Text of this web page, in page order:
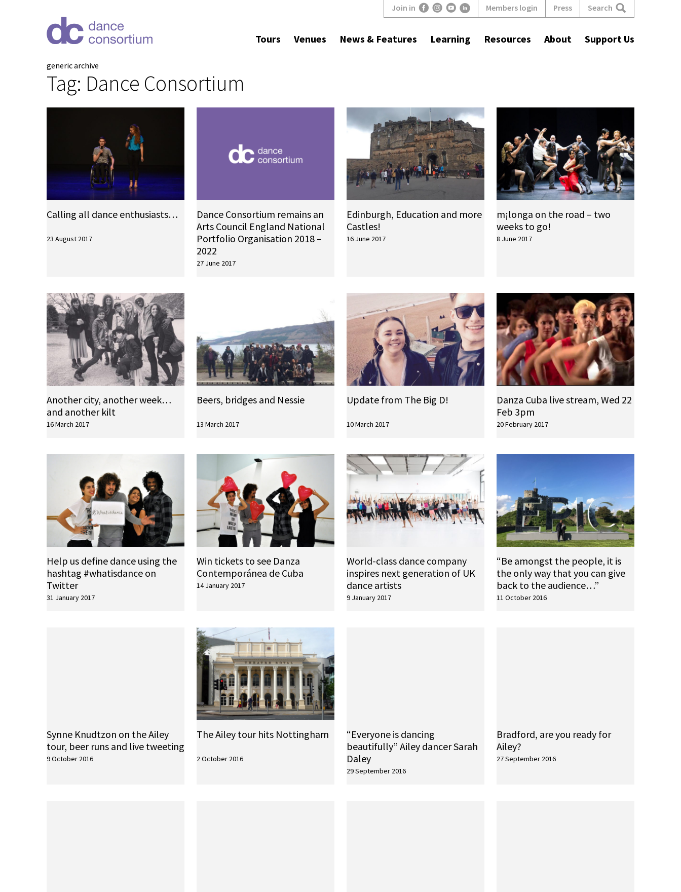
Tours Venues News & Features Learning Resources About Support Us
Join in Members login Press Search
generic archive
Tag: Dance Consortium
Calling all dance enthusiasts…
23 August 2017
Dance Consortium remains an
Arts Council England National
Portfolio Organisation 2018 –
2022
27 June 2017
Edinburgh, Education and more
Castles!
16 June 2017
m¡longa on the road – two
weeks to go!
8 June 2017
Another city, another week…
and another kilt
16 March 2017
Beers, bridges and Nessie
13 March 2017
Update from The Big D!
10 March 2017
Danza Cuba live stream, Wed 22
Feb 3pm
20 February 2017
Help us define dance using the
hashtag #whatisdance on
Twitter
31 January 2017
Win tickets to see Danza
Contemporánea de Cuba
14 January 2017
World-class dance company
inspires next generation of UK
dance artists
9 January 2017
“Be amongst the people, it is
the only way that you can give
back to the audience…”
11 October 2016
Synne Knudtzon on the Ailey
tour, beer runs and live tweeting
9 October 2016
The Ailey tour hits Nottingham
2 October 2016
“Everyone is dancing
beautifully” Ailey dancer Sarah
Daley
29 September 2016
Bradford, are you ready for
Ailey?
27 September 2016